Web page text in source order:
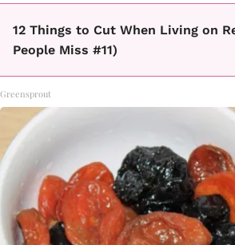
12 Things to Cut When Living on
People Miss #11)
Greensprout